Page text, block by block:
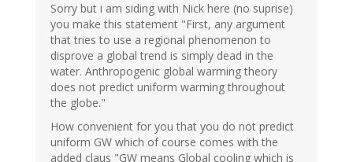
Sorry but i am siding with Nick here (no suprise)
you make this statement "First, any argument
that tries to use a regional phenomenon to
disprove a global trend is simply dead in the
water. Anthropogenic global warming theory
does not predict uniform warming throughout
the globe."
How convenient for you that you do not predict
uniform GW which of course comes with the
added claus "GW means Global cooling which is